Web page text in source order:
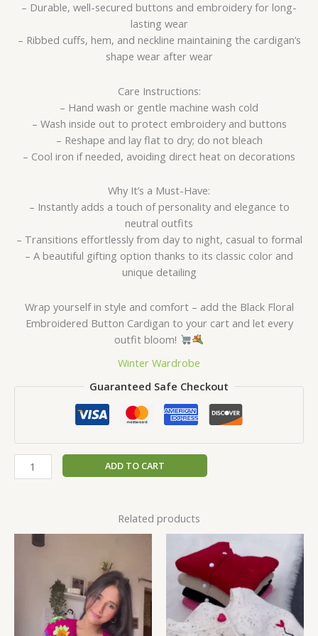
– Durable, well-secured buttons and embroidery for long-
lasting wear
– Ribbed cuffs, hem, and neckline maintaining the cardigan’s
shape wear after wear
Care Instructions:
– Hand wash or gentle machine wash cold
– Wash inside out to protect embroidery and buttons
– Reshape and lay flat to dry; do not bleach
– Cool iron if needed, avoiding direct heat on decorations
Why It’s a Must-Have:
– Instantly adds a touch of personality and elegance to
neutral outfits
– Transitions effortlessly from day to night, casual to formal
– A beautiful gifting option thanks to its classic color and
unique detailing
Wrap yourself in style and comfort – add the Black Floral
Embroidered Button Cardigan to your cart and let every
outfit bloom!
Winter Wardrobe
Guaranteed Safe Checkout
ADD TO CART
Related products